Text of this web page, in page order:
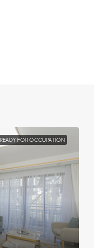
READY FOR OCCUPATION